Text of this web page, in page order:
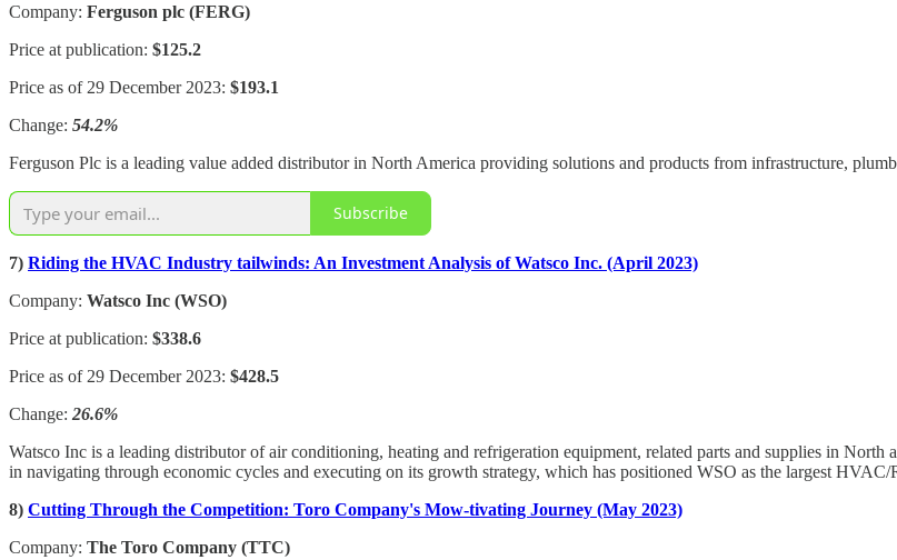
Company: Ferguson plc (FERG)
Price at publication: $125.2
Price as of 29 December 2023: $193.1
Change: 54.2%
Ferguson Plc is a leading value added distributor in North America providing solutions and products from infrastructure,
Subscribe
7) Riding the HVAC Industry tailwinds: An Investment Analysis of Watsco Inc. (April 2023)
Company: Watsco Inc (WSO)
Price at publication: $338.6
Price as of 29 December 2023: $428.5
Change: 26.6%
Watsco Inc is a leading distributor of air conditioning, heating and refrigeration equipment, related parts and supplies in North
in navigating through economic cycles and executing on its growth strategy, which has positioned WSO as the largest
8) Cutting Through the Competition: Toro Company's Mow-tivating Journey (May 2023)
Company: The Toro Company (TTC)